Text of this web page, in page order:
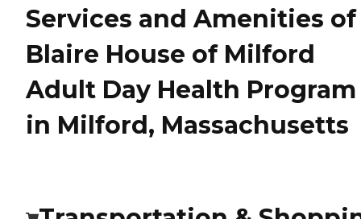
Services and Amenities of
Blaire House of Milford
Adult Day Health Program
in Milford, Massachusetts